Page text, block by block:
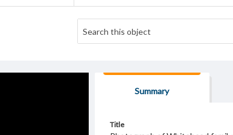
Summary
Title